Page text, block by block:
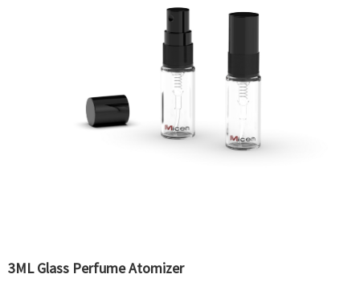
3ML Glass Perfume Atomizer